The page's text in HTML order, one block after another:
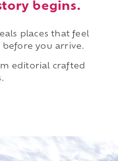
begins.
places that feel
you arrive.
editorial crafted